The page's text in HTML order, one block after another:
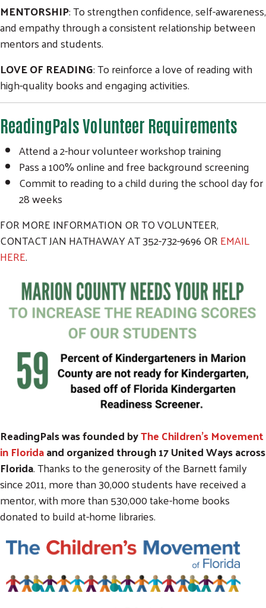
MENTORSHIP: To strengthen confidence, self-awareness,
and empathy through a consistent relationship between
mentors and students.
LOVE OF READING: To reinforce a love of reading with
high-quality books and engaging activities.
ReadingPals Volunteer Requirements
Attend a 2-hour volunteer workshop training
Pass a 100% online and free background screening
Commit to reading to a child during the school day for
28 weeks
FOR MORE INFORMATION OR TO VOLUNTEER,
CONTACT JAN HATHAWAY AT 352-732-9696 OREMAIL
HERE.
ReadingPals was founded byThe Children's Movement
in Floridaand organized through 17 United Ways across
Florida. Thanks to the generosity of the Barnett family
since 2011, more than 30,000 students have received a
mentor, with more than 530,000 take-home books
donated to build at-home libraries.